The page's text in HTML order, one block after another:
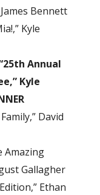
Bennett
Kyle
Annual
Kyle
David
Amazing
Gallagher
Ethan